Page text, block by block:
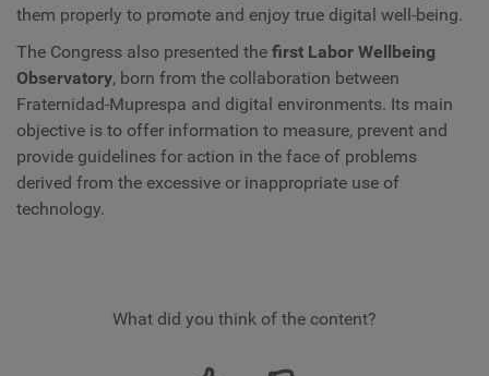
them properly to promote and enjoy true digital well-being.
The Congress also presented the first Labor Wellbeing
Observatory, born from the collaboration between
Fraternidad-Muprespa and digital environments. Its main
objective is to offer information to measure, prevent and
provide guidelines for action in the face of problems
derived from the excessive or inappropriate use of
technology.
What did you think of the content?